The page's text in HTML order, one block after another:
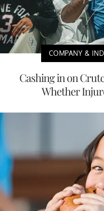
COMPANY &
Cashing in on
Whether